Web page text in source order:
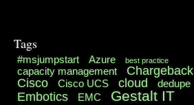
Tags
#msjumpstart Azure best practice
capacity management
Chargeback
Cisco
Cisco UCS cloud dedupe
Embotics EMC Gestalt IT